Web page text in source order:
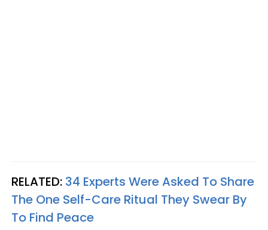
RELATED: 34 Experts Were Asked To Share
The One Self-Care Ritual They Swear By
To Find Peace